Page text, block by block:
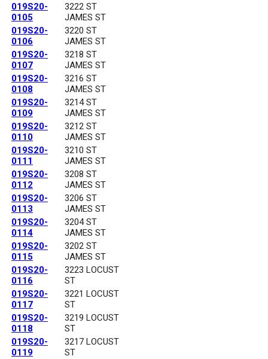
019S20-
0105
3222 ST
JAMES ST
019S20-
0106
3220 ST
JAMES ST
019S20-
0107
3218 ST
JAMES ST
019S20-
0108
3216 ST
JAMES ST
019S20-
0109
3214 ST
JAMES ST
019S20-
0110
3212 ST
JAMES ST
019S20-
0111
3210 ST
JAMES ST
019S20-
0112
3208 ST
JAMES ST
019S20-
0113
3206 ST
JAMES ST
019S20-
0114
3204 ST
JAMES ST
019S20-
0115
3202 ST
JAMES ST
019S20-
0116
3223 LOCUST
ST
019S20-
0117
3221 LOCUST
ST
019S20-
0118
3219 LOCUST
ST
019S20-
0119
3217 LOCUST
ST